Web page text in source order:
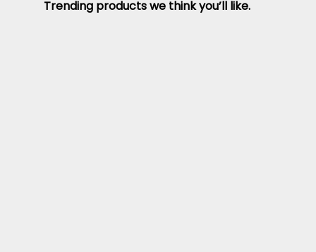
Trending products we think you’ll like.